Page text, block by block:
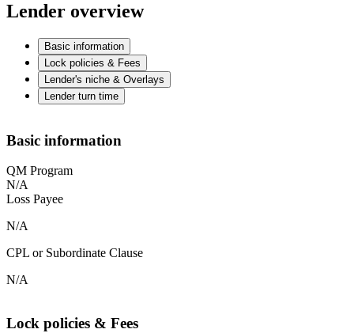
Lender overview
Basic information
Lock policies & Fees
Lender's niche & Overlays
Lender turn time
Basic information
QM Program
N/A
Loss Payee
N/A
CPL or Subordinate Clause
N/A
Lock policies & Fees